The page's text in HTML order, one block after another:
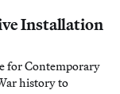
Installation
for Contemporary
history to